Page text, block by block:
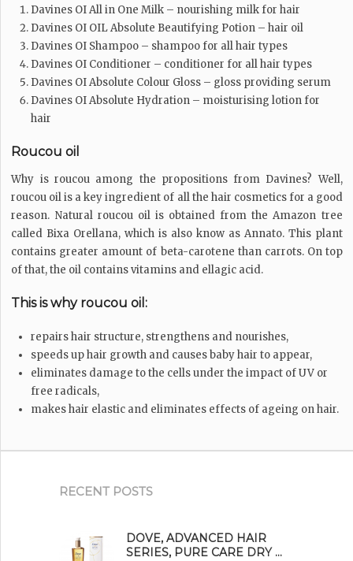
Davines OI All in One Milk – nourishing milk for hair
Davines OI OIL Absolute Beautifying Potion – hair oil
Davines OI Shampoo – shampoo for all hair types
Davines OI Conditioner – conditioner for all hair types
Davines OI Absolute Colour Gloss – gloss providing serum
Davines OI Absolute Hydration – moisturising lotion for
hair
Roucou oil
Why is roucou among the propositions from Davines? Well,
roucou oil is a key ingredient of all the hair cosmetics for a good
reason. Natural roucou oil is obtained from the Amazon tree
called Bixa Orellana, which is also know as Annato. This plant
contains greater amount of beta-carotene than carrots. On top
of that, the oil contains vitamins and ellagic acid.
This is why roucou oil:
repairs hair structure, strengthens and nourishes,
speeds up hair growth and causes baby hair to appear,
eliminates damage to the cells under the impact of UV or
free radicals,
makes hair elastic and eliminates effects of ageing on hair.
RECENT POSTS
DOVE, ADVANCED HAIR
SERIES, PURE CARE DRY …